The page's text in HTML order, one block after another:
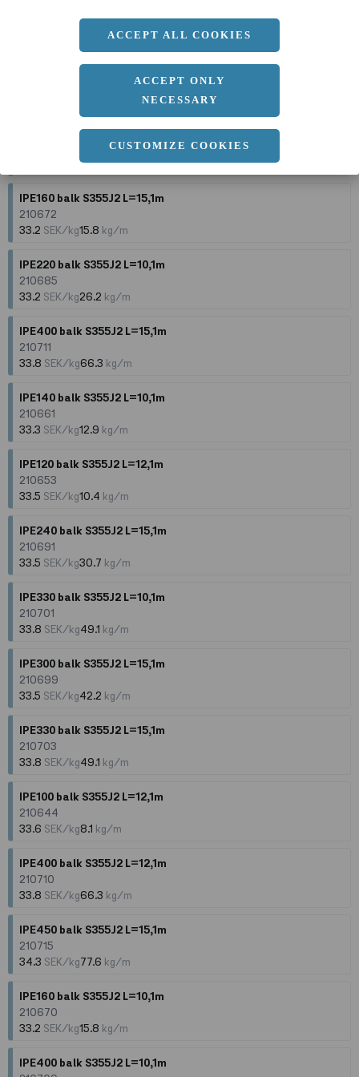
ACCEPT ALL COOKIES
ACCEPT ONLY
NECESSARY
CUSTOMIZE COOKIES
kg/m
IPE270 balk S355J2 L=15,1m
IPE100 balk S355J2 L=10,1m
SEK/kg8.1kg/m
210672
IPE160 balk S355J2 L=15,1m
33.2 SEK/kg15.8 kg/m
210685
IPE220 balk S355J2 L=10,1m
33.2 SEK/kg26.2 kg/m
210711
IPE400 balk S355J2 L=15,1m
33.8 SEK/kg66.3 kg/m
210661
IPE140 balk S355J2 L=10,1m
33.3 SEK/kg12.9 kg/m
210653
IPE120 balk S355J2 L=12,1m
33.5 SEK/kg10.4 kg/m
210691
IPE240 balk S355J2 L=15,1m
33.5 SEK/kg30.7 kg/m
210701
IPE330 balk S355J2 L=10,1m
33.8 SEK/kg49.1 kg/m
210699
IPE300 balk S355J2 L=15,1m
33.5 SEK/kg42.2 kg/m
210703
IPE330 balk S355J2 L=15,1m
33.8 SEK/kg49.1 kg/m
210644
IPE100 balk S355J2 L=12,1m
33.6 SEK/kg8.1 kg/m
210710
IPE400 balk S355J2 L=12,1m
33.8 SEK/kg66.3 kg/m
210715
IPE450 balk S355J2 L=15,1m
34.3 SEK/kg77.6 kg/m
210670
IPE160 balk S355J2 L=10,1m
33.2 SEK/kg15.8 kg/m
IPE400 balk S355J2 L=10,1m